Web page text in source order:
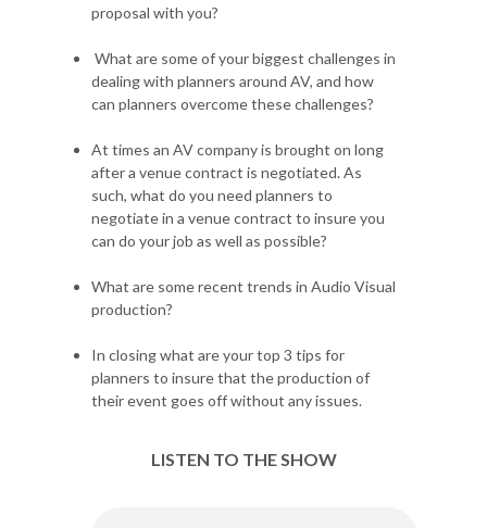
proposal with you?
What are some of your biggest challenges in
dealing with planners around AV, and how
can planners overcome these challenges?
At times an AV company is brought on long
after a venue contract is negotiated. As
such, what do you need planners to
negotiate in a venue contract to insure you
can do your job as well as possible?
What are some recent trends in Audio Visual
production?
In closing what are your top 3 tips for
planners to insure that the production of
their event goes off without any issues.
LISTEN TO THE SHOW